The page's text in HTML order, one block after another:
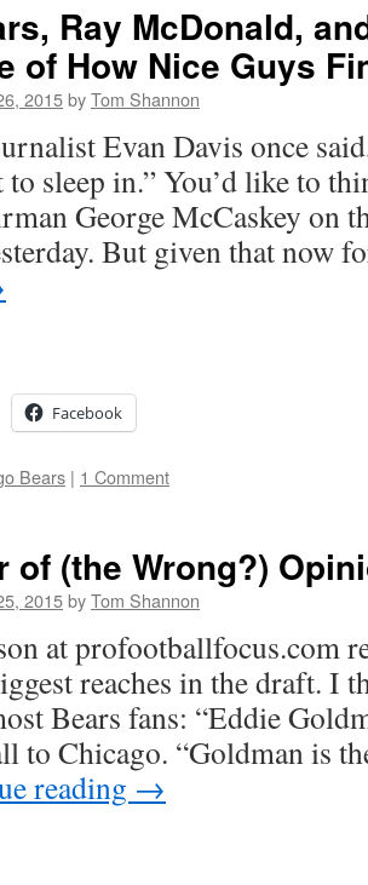
Ray McDonald,
of How Nice Guys
2015byTom Shannon
Evan Davis once
to sleep in.” You’d like to
George McCaskey on
But given that now
Facebook
Bears | 1 Comment
of (the Wrong?)
2015byTom Shannon
at profootballfocus.com
reaches in the draft. I
Bears fans: “Eddie
to Chicago. “Goldman is
reading →